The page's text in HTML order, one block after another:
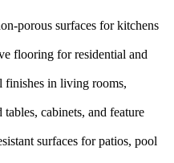
porous surfaces for kitchens
flooring for residential and
finishes in living rooms,
tables, cabinets, and feature
surfaces for patios, pool